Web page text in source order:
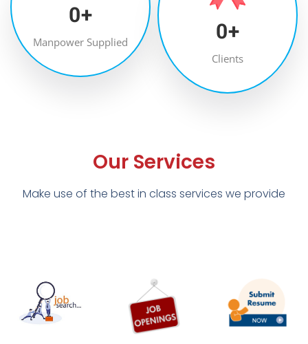
0+
Manpower Supplied 0+
Clients
Our Services
Make use of the best in class services we provide